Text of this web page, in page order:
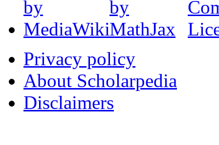
Privacy policy
About Scholarpedia
Disclaimers